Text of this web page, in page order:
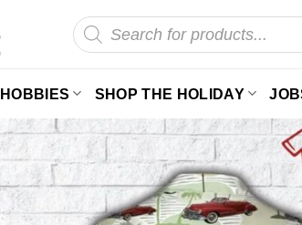
Products
search
HOBBIES SHOP THE HOLIDAY